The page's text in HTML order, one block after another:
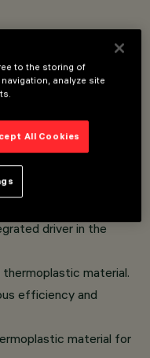
facilitates and
and accessories, for
accessory can
driver in the
material.
efficiency and
material for
to the storing of
analyze site
All Cookies